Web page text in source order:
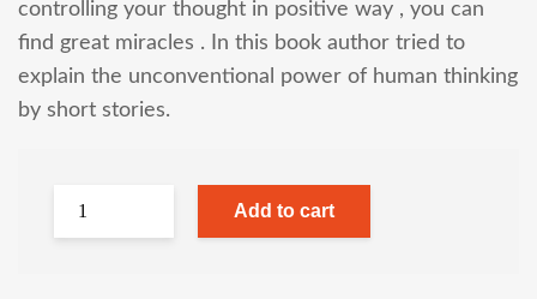
controlling your thought in positive way , you can
find great miracles . In this book author tried to
explain the unconventional power of human thinking
by short stories.
Add to cart